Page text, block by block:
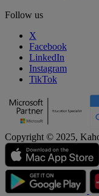
Follow us
X
Facebook
LinkedIn
Instagram
TikTok
Copyright © 2025,